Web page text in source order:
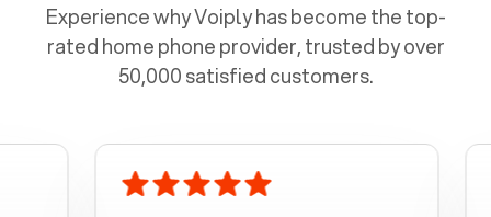
Experience why Voiply has become the top-
rated home phone provider, trusted by over
50,000 satisfied customers.